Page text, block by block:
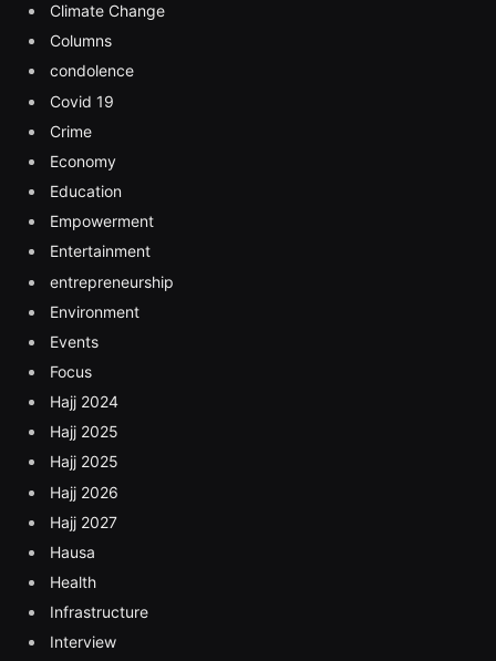
Climate Change
Columns
condolence
Covid 19
Crime
Economy
Education
Empowerment
Entertainment
entrepreneurship
Environment
Events
Focus
Hajj 2024
Hajj 2025
Hajj 2025
Hajj 2026
Hajj 2027
Hausa
Health
Infrastructure
Interview